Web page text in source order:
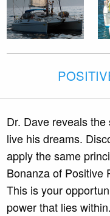
Dr. Dave reveals
live his dreams.
apply the same
Bonanza of Positive
This is your
power that lies within.